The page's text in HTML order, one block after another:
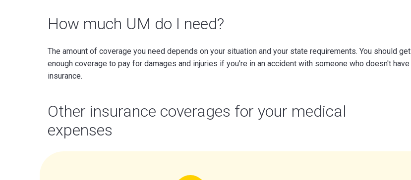
How much UM do I need?
The amount of coverage you need depends on your situation and your state requirements. You should get
enough coverage to pay for damages and injuries if you're in an accident with someone who doesn't have
insurance.
Other insurance coverages for your medical
expenses